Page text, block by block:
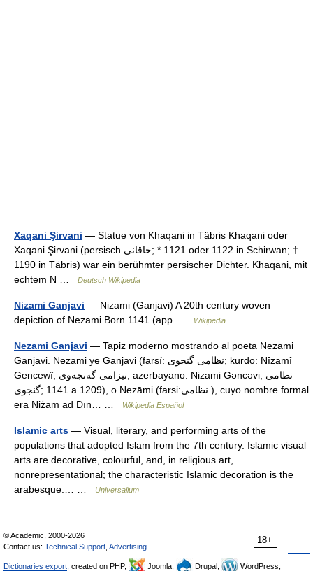
Xaqani Şirvani — Statue von Khaqani in Täbris Khaqani oder
Xaqani Şirvani (persisch ‏خاقانی‎;‎ * 1121 oder 1122 in Schirwan; †
1190 in Täbris) war ein berühmter persischer Dichter. Khaqani, mit
echtem N …
Deutsch Wikipedia
Nizami Ganjavi — Nizami (Ganjavi) A 20th century woven
depiction of Nezami Born 1141 (app …
Wikipedia
Nezami Ganjavi — Tapiz moderno mostrando al poeta Nezami
Ganjavi. Nezāmi ye Ganjavi (farsí: نظامی گنجوی; kurdo: Nîzamî
Gencewî, نیزامی گه‌نجه‌وی; azerbayano: Nizami Gəncəvi, نظامی
گنجوی;‎ 1141 a 1209), o Nezāmi (farsi:نظامی ), cuyo nombre formal
era Niżām ad Dīn… …
Wikipedia Español
Islamic arts — Visual, literary, and performing arts of the
populations that adopted Islam from the 7th century. Islamic visual
arts are decorative, colourful, and, in religious art,
nonrepresentational; the characteristic Islamic decoration is the
arabesque.… …
Universalium
18+
© Academic, 2000-2026
Contact us: Technical Support Advertising
Dictionaries export , created on PHP, Joomla, Drupal,
WordPress,